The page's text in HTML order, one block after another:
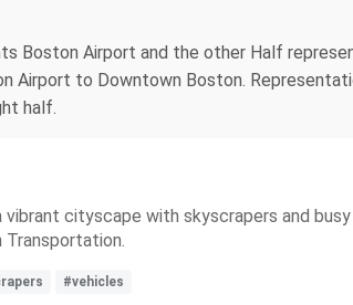
Boston Airport and the other Half
to Downtown Boston.
half.
cityscape with skyscrapers and
#vehicles